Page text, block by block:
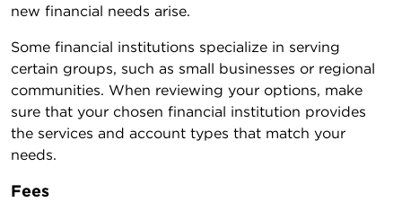
new financial needs arise.
Some financial institutions specialize in serving
certain groups, such as small businesses or regional
communities. When reviewing your options, make
sure that your chosen financial institution provides
the services and account types that match your
needs.
Fees